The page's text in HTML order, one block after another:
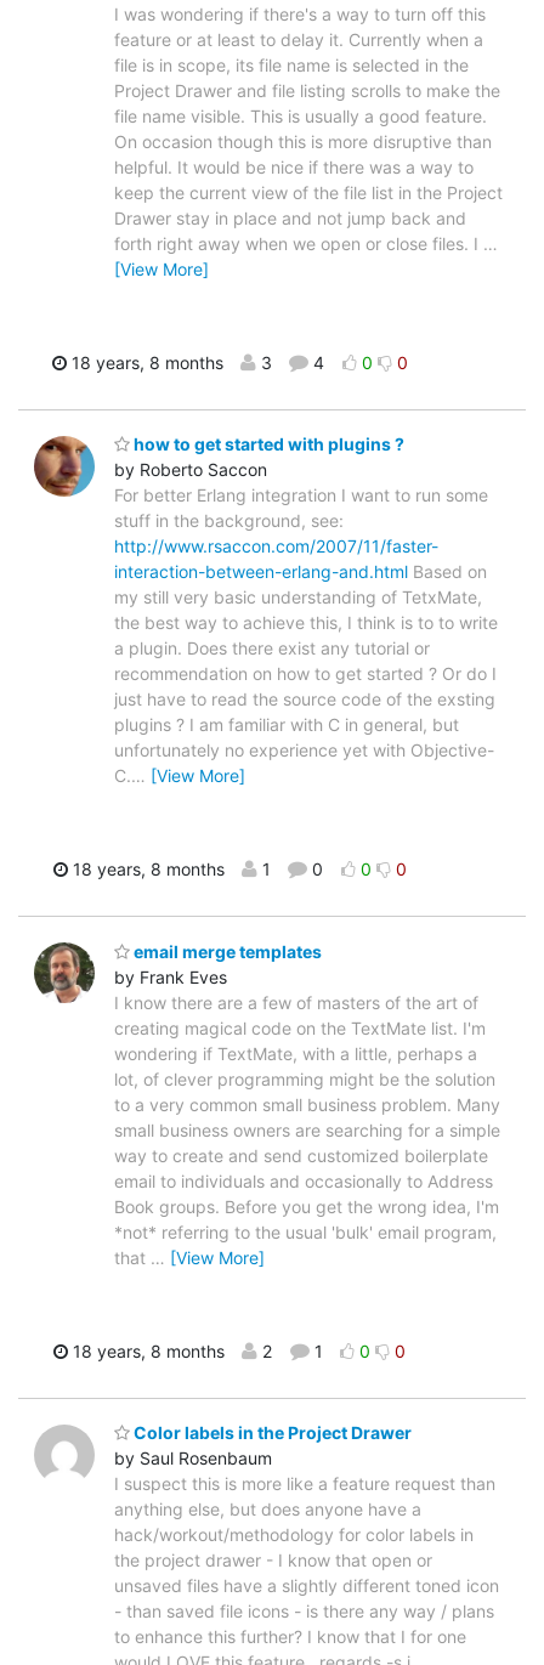
I was wondering if there's a way to turn off this
feature or at least to delay it. Currently when a
file is in scope, its file name is selected in the
Project Drawer and file listing scrolls to make the
file name visible. This is usually a good feature.
On occasion though this is more disruptive than
helpful. It would be nice if there was a way to
keep the current view of the file list in the Project
Drawer stay in place and not jump back and
forth right away when we open or close files. I …
[View More]
18 years, 8 months 3 4 0 0
how to get started with plugins ?
by Roberto Saccon
For better Erlang integration I want to run some
stuff in the background, see:
http://www.rsaccon.com/2007/11/faster-
interaction-between-erlang-and.html Based on
my still very basic understanding of TetxMate,
the best way to achieve this, I think is to to write
a plugin. Does there exist any tutorial or
recommendation on how to get started ? Or do I
just have to read the source code of the exsting
plugins ? I am familiar with C in general, but
unfortunately no experience yet with Objective-
C.… [View More]
18 years, 8 months 1 0 0 0
email merge templates
by Frank Eves
I know there are a few of masters of the art of
creating magical code on the TextMate list. I'm
wondering if TextMate, with a little, perhaps a
lot, of clever programming might be the solution
to a very common small business problem. Many
small business owners are searching for a simple
way to create and send customized boilerplate
email to individuals and occasionally to Address
Book groups. Before you get the wrong idea, I'm
*not* referring to the usual 'bulk' email program,
that … [View More]
18 years, 8 months 2 1 0 0
Color labels in the Project Drawer
by Saul Rosenbaum
I suspect this is more like a feature request than
anything else, but does anyone have a
hack/workout/methodology for color labels in
the project drawer - I know that open or
unsaved files have a slightly different toned icon
- than saved file icons - is there any way / plans
to enhance this further? I know that I for one